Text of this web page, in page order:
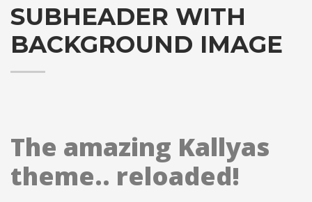
SUBHEADER WITH
BACKGROUND IMAGE
The amazing Kallyas
theme.. reloaded!